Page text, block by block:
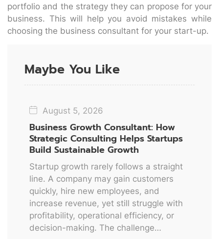
portfolio and the strategy they can propose for your
business. This will help you avoid mistakes while
choosing the business consultant for your start-up.
Maybe You Like
August 5, 2026
Business Growth Consultant: How
Strategic Consulting Helps Startups
Build Sustainable Growth
Startup growth rarely follows a straight
line. A company may gain customers
quickly, hire new employees, and
increase revenue, yet still struggle with
profitability, operational efficiency, or
decision-making. The challenge…